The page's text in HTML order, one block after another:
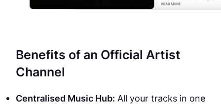
Benefits of an Official Artist
Channel
Centralised Music Hub: All your tracks in one